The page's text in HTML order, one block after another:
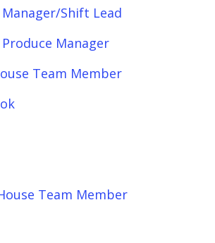
Shift Lead
Manager
Team Member
Team Member